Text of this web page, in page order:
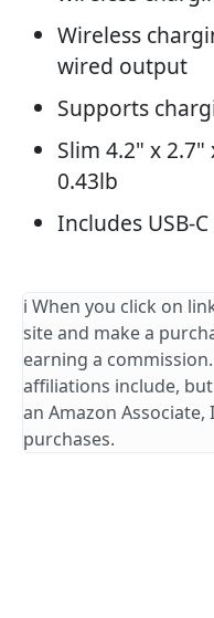
Wireless
wired output
Supports
Slim 4.2" x
0.43lb
Includes USB-
ℹ️ When you click on
site and make a
earning a
affiliations include,
an Amazon
purchases.